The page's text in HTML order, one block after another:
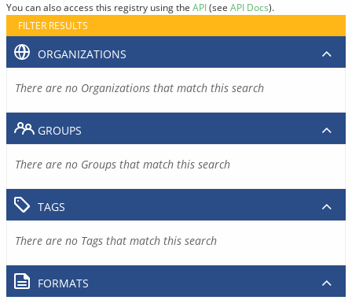
You can also access this registry using the API(see API Docs).
FILTER RESULTS
ORGANIZATIONS
There are no Organizations that match this search
GROUPS
There are no Groups that match this search
TAGS
There are no Tags that match this search
FORMATS